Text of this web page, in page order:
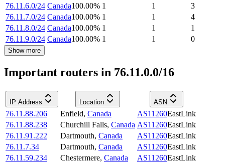
76.11.6.0/24 Canada100.00% 1 1
3
76.11.7.0/24 Canada100.00% 1 1
4
76.11.8.0/24 Canada100.00% 1 1
1
76.11.9.0/24 Canada100.00% 1 1 0
Show more
Important routers in 76.11.0.0/16
IP Address Location ASN
76.11.88.206 Enfield, Canada AS11260EastLink
76.11.88.238
Churchill Falls, Canada AS11260EastLink
76.11.91.222
Dartmouth, Canada AS11260EastLink
76.11.7.34
Dartmouth, Canada AS11260EastLink
76.11.59.234
Chestermere, Canada AS11260EastLink